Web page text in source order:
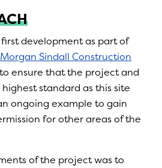
development as part of
Morgan Sindall Construction
ensure that the project and
standard as this site
ongoing example to gain
for other areas of the
of the project was to